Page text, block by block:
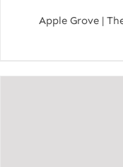
Apple Grove |